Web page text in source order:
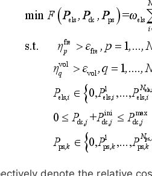
denote the relative